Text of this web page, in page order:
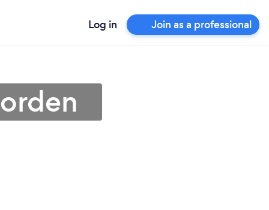
Log in Join as a professional